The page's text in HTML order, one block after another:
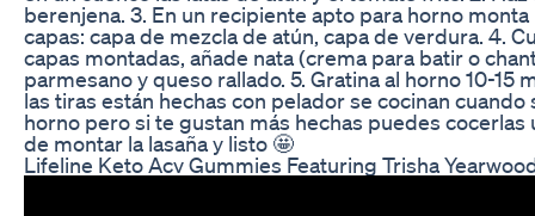
berenjena. 3. En un recipiente apto para horno monta
capas: capa de mezcla de atún, capa de verdura. 4.
capas montadas, añade nata (crema para batir o
parmesano y queso rallado. 5. Gratina al horno 10-15
las tiras están hechas con pelador se cocinan cuando
horno pero si te gustan más hechas puedes cocerlas
de montar la lasaña y listo 🤩
Lifeline Keto Acv Gummies Featuring Trisha